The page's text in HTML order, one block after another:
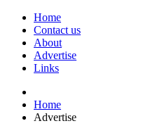
Home
Contact us
About
Advertise
Links
Home
Advertise